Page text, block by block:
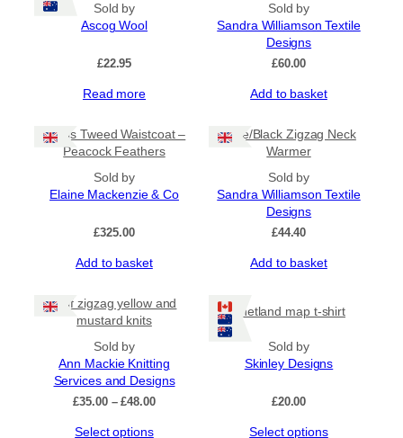
Sold by
Ascog Wool
£22.95
Read more
Sold by
Sandra Williamson Textile
Designs
£60.00
Add to basket
Harris Tweed Waistcoat –
Peacock Feathers
Sold by
Elaine Mackenzie & Co
£325.00
Add to basket
Lime/Black Zigzag Neck
Warmer
Sold by
Sandra Williamson Textile
Designs
£44.40
Add to basket
Half zigzag yellow and
mustard knits
Sold by
Ann Mackie Knitting
Services and Designs
£35.00 – £48.00Price
Select options
Shetland map t-shirt
Sold by
Skinley Designs
£20.00
Select options